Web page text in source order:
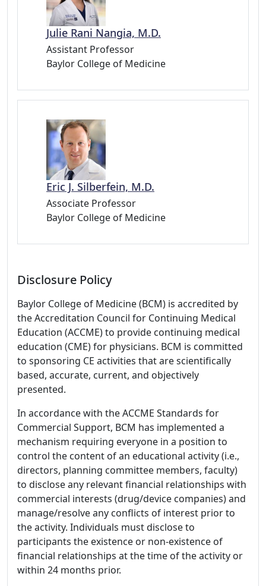
Julie Rani Nangia, M.D.
Assistant Professor
Baylor College of Medicine
Eric J. Silberfein, M.D.
Associate Professor
Baylor College of Medicine
Disclosure Policy
Baylor College of Medicine (BCM) is accredited by
the Accreditation Council for Continuing Medical
Education (ACCME) to provide continuing medical
education (CME) for physicians. BCM is committed
to sponsoring CE activities that are scientifically
based, accurate, current, and objectively
presented.
In accordance with the ACCME Standards for
Commercial Support, BCM has implemented a
mechanism requiring everyone in a position to
control the content of an educational activity (i.e.,
directors, planning committee members, faculty)
to disclose any relevant financial relationships with
commercial interests (drug/device companies) and
manage/resolve any conflicts of interest prior to
the activity. Individuals must disclose to
participants the existence or non-existence of
financial relationships at the time of the activity or
within 24 months prior.